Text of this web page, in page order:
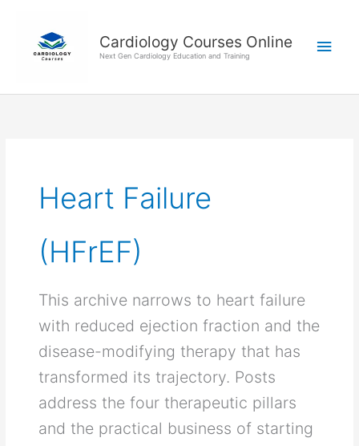
content
Cardiology Courses Online
Next Gen Cardiology Education and Training
Heart Failure
(HFrEF)
This archive narrows to heart failure
with reduced ejection fraction and the
disease-modifying therapy that has
transformed its trajectory. Posts
address the four therapeutic pillars
and the practical business of starting